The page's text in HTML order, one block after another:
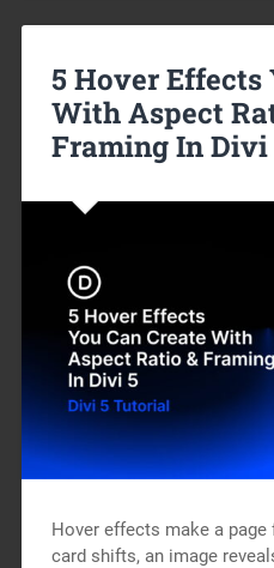
5 Hover Effects
With Aspect
Framing In Divi
Hover effects make a
card shifts, an image